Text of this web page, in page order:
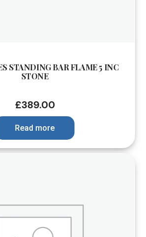
STANDING BAR FLAME 5 INC
STONE
£389.00
Read more